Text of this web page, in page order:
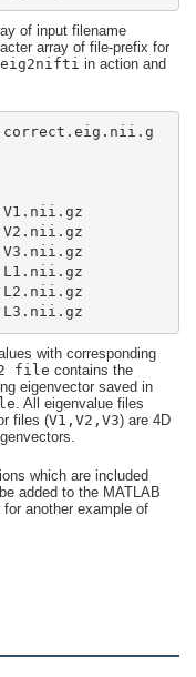
of input filename
array of file-prefix for
eig2nifti in action and
with corresponding
file contains the
eigenvector saved in
. All eigenvalue files
files (V1,V2,V3) are 4D
which are included
added to the MATLAB
for another example of